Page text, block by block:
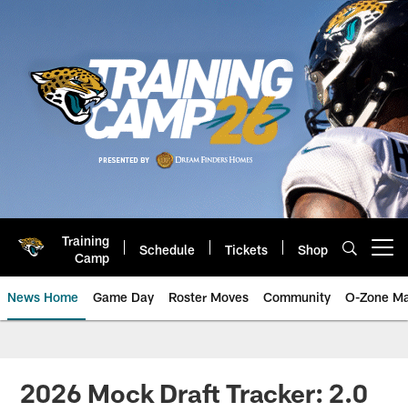
Training
Camp
Schedule Tickets Shop
News Home Game Day Roster Moves Community O-Zone
Jaguars News | Jacksonville
2026 Mock Draft Tracker: 2.0